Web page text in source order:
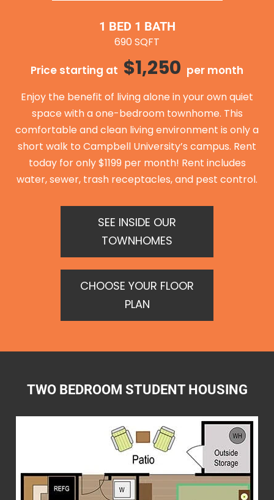
1 BED 1 BATH
690 SQFT
Price starting at $1,250 per month
Enjoy the benefit of living alone in your own quiet
space with a one-bedroom townhome. This
comfortable and clean living environment is only a
short walk to Campbell University’s campus. Rent
today for only $1199 per month! Rent includes
water, sewer, trash receptacles, and pest control.
SEE INSIDE OUR
TOWNHOMES
CHOOSE YOUR FLOOR
PLAN
TWO BEDROOM STUDENT HOUSING